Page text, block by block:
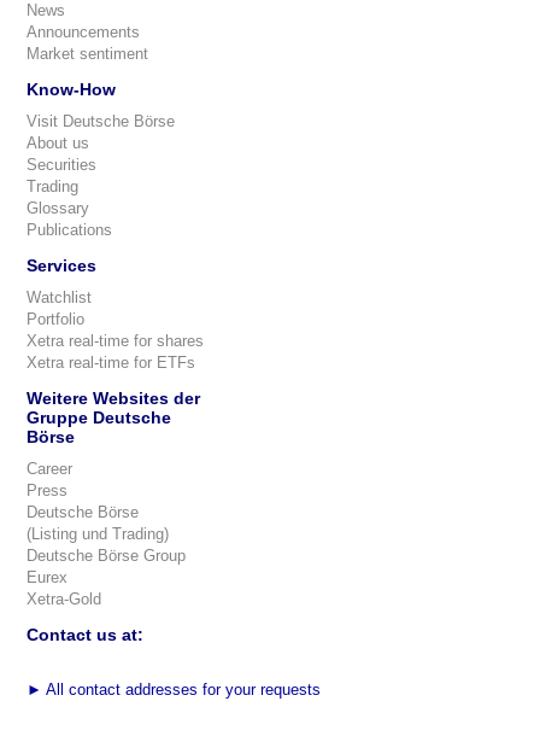
News
Announcements
Market sentiment
Know-How
Visit Deutsche Börse
About us
Securities
Trading
Glossary
Publications
Services
Watchlist
Portfolio
Xetra real-time for shares
Xetra real-time for ETFs
Weitere Websites der
Gruppe Deutsche
Börse
Career
Press
Deutsche Börse
(Listing und Trading)
Deutsche Börse Group
Eurex
Xetra-Gold
Contact us at:
► All contact addresses for your requests